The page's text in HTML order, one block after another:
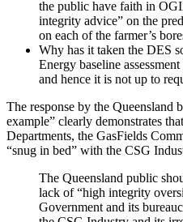
the public have faith in
integrity advice” on the
on each of the farmer’s
Why has it taken the DES
Energy baseline
and hence it is not up to
The response by the Queensland
example” clearly demonstrates
Departments, the GasFields
“snug in bed” with the CSG
The Queensland public
lack of “high integrity
Government and its